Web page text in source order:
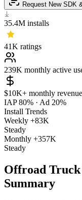
Request New SDK
35.4M installs
41K ratings
239K monthly active
$10K+ monthly
IAP 80% · Ad 20%
Install Trends
Weekly +83K
Steady
Monthly +357K
Steady
Offroad
Summary